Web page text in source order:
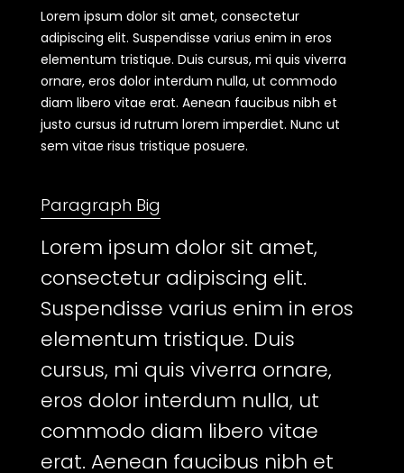
Lorem ipsum dolor sit amet, consectetur
adipiscing elit. Suspendisse varius enim in eros
elementum tristique. Duis cursus, mi quis viverra
ornare, eros dolor interdum nulla, ut commodo
diam libero vitae erat. Aenean faucibus nibh et
justo cursus id rutrum lorem imperdiet. Nunc ut
sem vitae risus tristique posuere.
Paragraph Big
Lorem ipsum dolor sit amet,
consectetur adipiscing elit.
Suspendisse varius enim in eros
elementum tristique. Duis
cursus, mi quis viverra ornare,
eros dolor interdum nulla, ut
commodo diam libero vitae
erat. Aenean faucibus nibh et